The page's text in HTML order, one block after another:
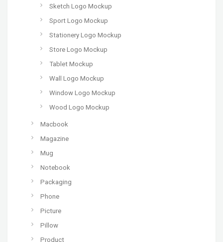
Sketch Logo Mockup
Sport Logo Mockup
Stationery Logo Mockup
Store Logo Mockup
Tablet Mockup
Wall Logo Mockup
Window Logo Mockup
Wood Logo Mockup
Macbook
Magazine
Mug
Notebook
Packaging
Phone
Picture
Pillow
Product